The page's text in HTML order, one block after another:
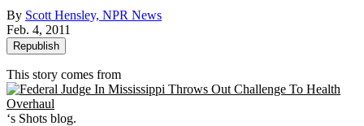
By Scott Hensley, NPR News
Feb. 4, 2011
Republish
This story comes from
‘s Shots blog.